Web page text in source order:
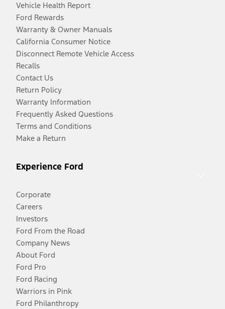
Vehicle Health Report
Ford Rewards
Warranty & Owner Manuals
California Consumer Notice
Disconnect Remote Vehicle Access
Recalls
Contact Us
Return Policy
Warranty Information
Frequently Asked Questions
Terms and Conditions
Make a Return
Experience Ford
Corporate
Careers
Investors
Ford From the Road
Company News
About Ford
Ford Pro
Ford Racing
Warriors in Pink
Ford Philanthropy